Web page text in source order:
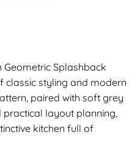
Geometric Splashback
classic styling and modern
paired with soft grey
layout planning,
kitchen full of